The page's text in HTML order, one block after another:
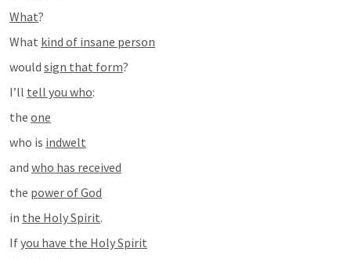
What?
What kind of insane person
would sign that form?
I’ll tell you who:
the one
who is indwelt
and who has received
the power of God
in the Holy Spirit.
If you have the Holy Spirit